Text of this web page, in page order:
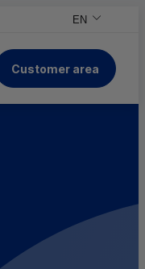
EN
,English
,Change your
Customer area